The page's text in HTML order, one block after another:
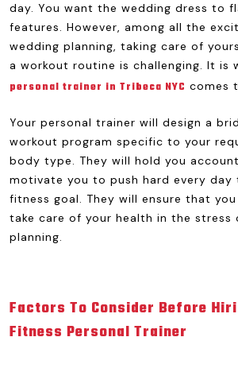
day. You want the wedding dress to
features. However, among all the
wedding planning, taking care of
a workout routine is challenging. It is
personal trainer in Tribeca NYC comes
Your personal trainer will design a
workout program specific to your
body type. They will hold you
motivate you to push hard every day
fitness goal. They will ensure that
take care of your health in the stress
planning.
Factors To Consider Before
Fitness Personal Trainer